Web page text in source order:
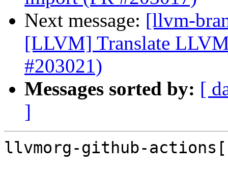
Next message: [llvm-
[LLVM] Translate
#203021)
Messages sorted by: [
]
llvmorg-github-